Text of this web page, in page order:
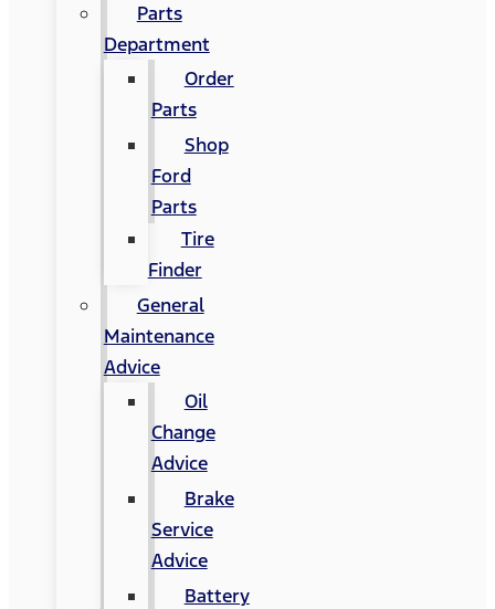
Parts
Department
Order
Parts
Shop
Ford
Parts
Tire
Finder
General
Maintenance
Advice
Oil
Change
Advice
Brake
Service
Advice
Battery